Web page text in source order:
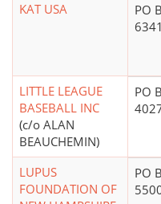
KAT USA
PO
6341
LITTLE LEAGUE
BASEBALL INC
(c/o ALAN
BEAUCHEMIN)
PO
LUPUS
FOUNDATION OF
PO